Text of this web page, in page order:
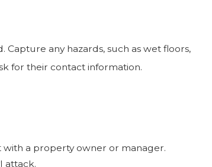
any hazards, such as wet floors,
for their contact information.
a property owner or manager.
attack.